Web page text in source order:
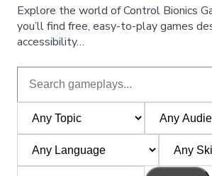
Explore the world of Control Bionics
you’ll find free, easy-to-play games
accessibility…